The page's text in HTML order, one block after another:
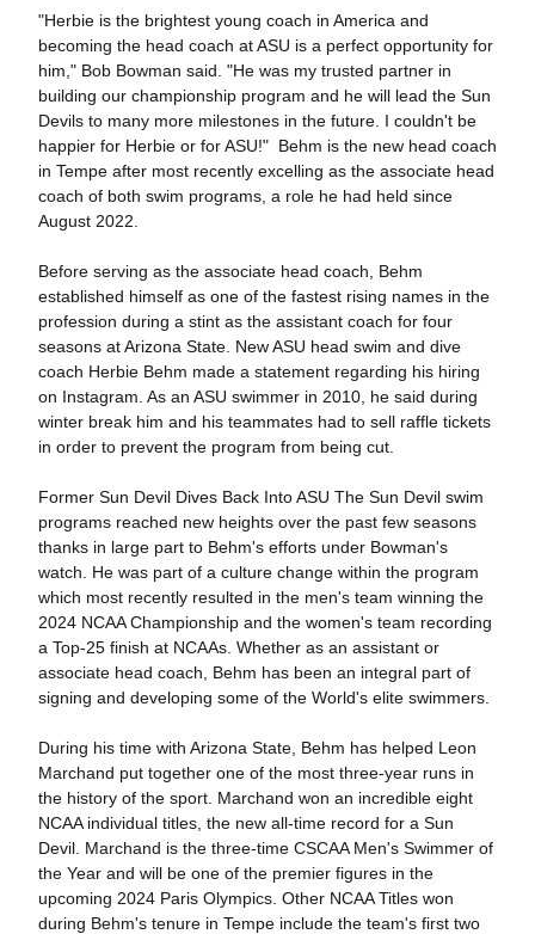
"Herbie is the brightest young coach in America and
becoming the head coach at ASU is a perfect opportunity for
him," Bob Bowman said. "He was my trusted partner in
building our championship program and he will lead the Sun
Devils to many more milestones in the future. I couldn't be
happier for Herbie or for ASU!" Behm is the new head coach
in Tempe after most recently excelling as the associate head
coach of both swim programs, a role he had held since
August 2022.
Before serving as the associate head coach, Behm
established himself as one of the fastest rising names in the
profession during a stint as the assistant coach for four
seasons at Arizona State. New ASU head swim and dive
coach Herbie Behm made a statement regarding his hiring
on Instagram. As an ASU swimmer in 2010, he said during
winter break him and his teammates had to sell raffle tickets
in order to prevent the program from being cut.
Former Sun Devil Dives Back Into ASU The Sun Devil swim
programs reached new heights over the past few seasons
thanks in large part to Behm's efforts under Bowman's
watch. He was part of a culture change within the program
which most recently resulted in the men's team winning the
2024 NCAA Championship and the women's team recording
a Top-25 finish at NCAAs. Whether as an assistant or
associate head coach, Behm has been an integral part of
signing and developing some of the World's elite swimmers.
During his time with Arizona State, Behm has helped Leon
Marchand put together one of the most three-year runs in
the history of the sport. Marchand won an incredible eight
NCAA individual titles, the new all-time record for a Sun
Devil. Marchand is the three-time CSCAA Men's Swimmer of
the Year and will be one of the premier figures in the
upcoming 2024 Paris Olympics. Other NCAA Titles won
during Behm's tenure in Tempe include the team's first two